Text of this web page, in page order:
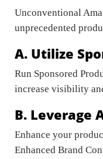
Unconventional
unprecedented
A. Utilize
Run Sponsored
increase visibility
B. Leverage
Enhance your
Enhanced Brand